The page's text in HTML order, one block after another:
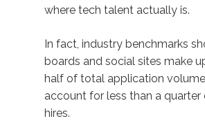
where tech talent actually is.
In fact, industry benchmarks
boards and social sites make
half of total application
account for less than a quarter
hires.